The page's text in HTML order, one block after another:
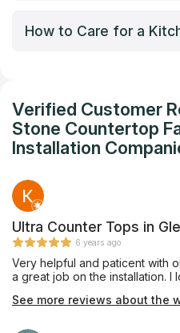
How to Care for a
Verified Customer
Stone Countertop
Installation
Ultra Counter Tops in
6 years ago
Very helpful and paticent with our
a
See more reviews about the